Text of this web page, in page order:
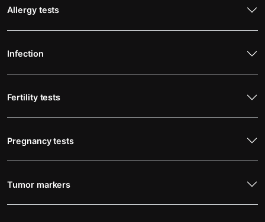
Allergy tests
Infection
Fertility tests
Pregnancy tests
Tumor markers